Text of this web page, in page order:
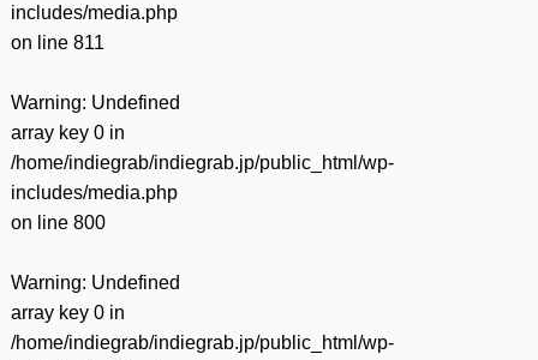
includes/media.php
on line 811
Warning: Undefined
array key 0 in
/home/indiegrab/indiegrab.jp/public_html/wp-
includes/media.php
on line 800
Warning: Undefined
array key 0 in
/home/indiegrab/indiegrab.jp/public_html/wp-